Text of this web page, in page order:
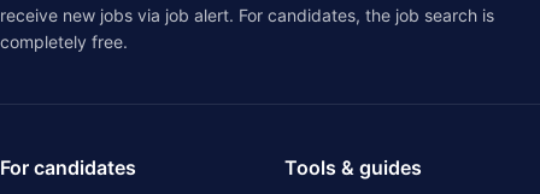
receive new jobs via job alert. For candidates, the job search is
completely free.
For candidates
Tools & guides